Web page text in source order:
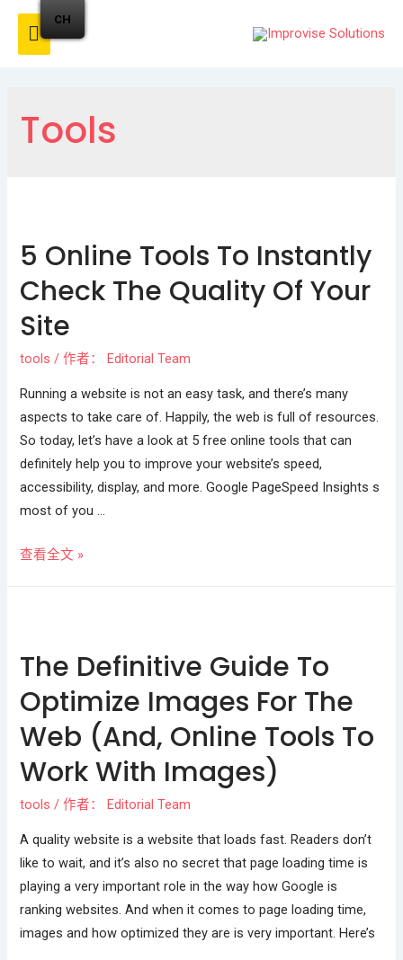
Tools
5 Online Tools To Instantly
Check The Quality Of Your
Site
tools / 作者： Editorial Team
Running a website is not an easy task, and there’s many
aspects to take care of. Happily, the web is full of resources.
So today, let’s have a look at 5 free online tools that can
definitely help you to improve your website’s speed,
accessibility, display, and more. Google PageSpeed Insights s
most of you …
查看全文 »
The Definitive Guide To
Optimize Images For The
Web (And, Online Tools To
Work With Images)
tools / 作者： Editorial Team
A quality website is a website that loads fast. Readers don’t
like to wait, and it’s also no secret that page loading time is
playing a very important role in the way how Google is
ranking websites. And when it comes to page loading time,
images and how optimized they are is very important. Here’s
…
CH